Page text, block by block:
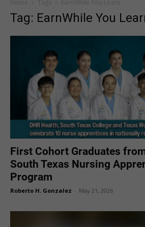
Tag: EarnWhile You
First Cohort Graduates
South Texas Nursing
Program
Roberto H. Gonzalez May 21, 2026